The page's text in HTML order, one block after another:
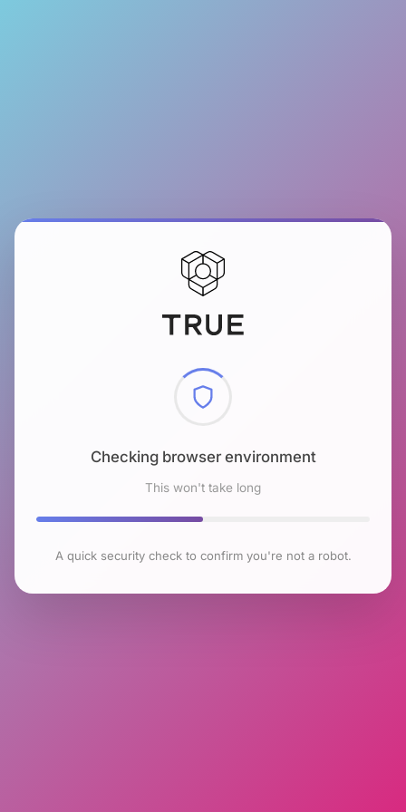
Checking browser environment
This won't take long
A quick security check to confirm you're not a robot.